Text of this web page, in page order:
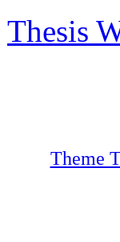
Thesis
Theme